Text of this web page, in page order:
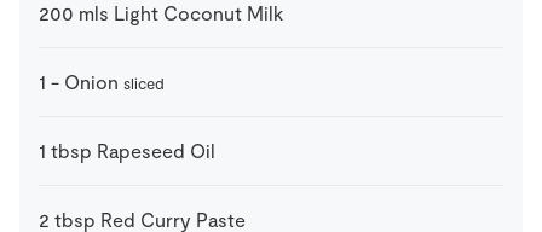
200 mls Light Coconut Milk
1 - Onion sliced
1 tbsp Rapeseed Oil
2 tbsp Red Curry Paste